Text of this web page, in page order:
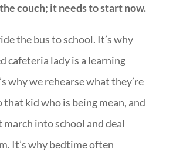
couch; it needs to start now.
the bus to school. It’s why
cafeteria lady is a learning
why we rehearse what they’re
that kid who is being mean, and
march into school and deal
It’s why bedtime often